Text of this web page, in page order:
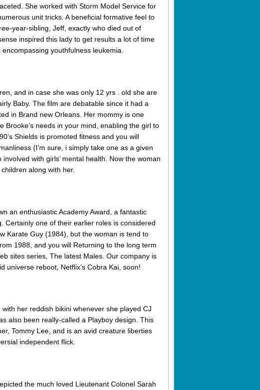
She worked with Storm Model Service for
unit tricks. A beneficial formative feel to
year-sibling, Jeff, exactly who died out of
inspired this lady to get results a lot of time
youthfulness leukemia.
and in case she was only 12 yrs . old she are
Baby. The film are debatable since it had a
in Brand new Orleans. Her mommy is one
needs in your mind, enabling the girl to
Shields is promoted fitness and you will
(I’m sure, i simply take one as a given
with girls’ mental health. Now the woman
along with her.
an enthusiastic Academy Award, a fantastic
Certainly one of their earlier roles is considered
Karate Guy (1984), but the woman is tend to
1988, and you will Returning to the long term
sites series, The latest Males. Our company is
universe reboot, Netflix’s Cobra Kai, soon!
her reddish bikini whenever she played CJ
also been really-called a Playboy design. This
Tommy Lee, and is an avid creature liberties
independent flick.
the much loved Lieutenant Colonel Sarah